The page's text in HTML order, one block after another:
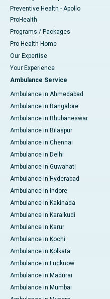
Preventive Health - Apollo
ProHealth
Programs / Packages
Pro Health Home
Our Expertise
Your Experience
Ambulance Service
Ambulance in Ahmedabad
Ambulance in Bangalore
Ambulance in Bhubaneswar
Ambulance in Bilaspur
Ambulance in Chennai
Ambulance in Delhi
Ambulance in Guwahati
Ambulance in Hyderabad
Ambulance in Indore
Ambulance in Kakinada
Ambulance in Karaikudi
Ambulance in Karur
Ambulance in Kochi
Ambulance in Kolkata
Ambulance in Lucknow
Ambulance in Madurai
Ambulance in Mumbai